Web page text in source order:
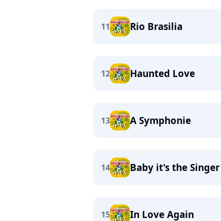
11 Rio Brasilia
12 Haunted Love
13 A Symphonie
14 Baby it's the Singer
15 In Love Again